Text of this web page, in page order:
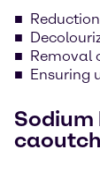
Removal
Ensuring